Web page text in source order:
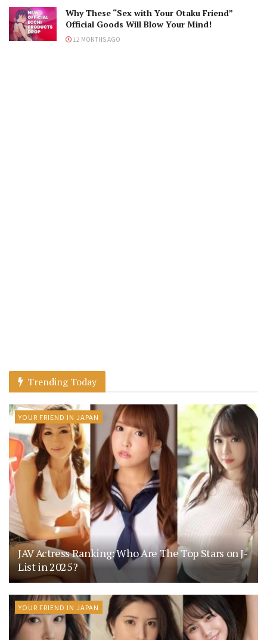
Why These “Sex with Your Otaku Friend”
Official Goods Will Blow Your Mind!
12 MONTHS AGO
Trending Today
YOUR FRIEND IN JAPAN
JAV Actress Ranking: Who Are The Top Stars on J-
List in 2025?
YOUR FRIEND IN JAPAN